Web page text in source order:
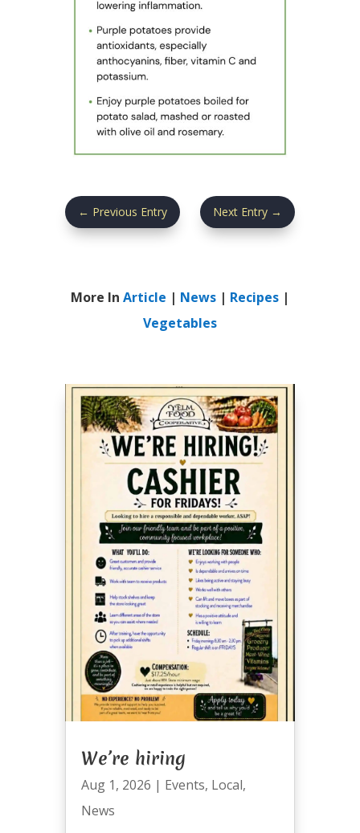
← Previous Entry Next Entry →
More In Article | News | Recipes |
Vegetables
We’re hiring
Aug 1, 2026 | Events, Local,
News